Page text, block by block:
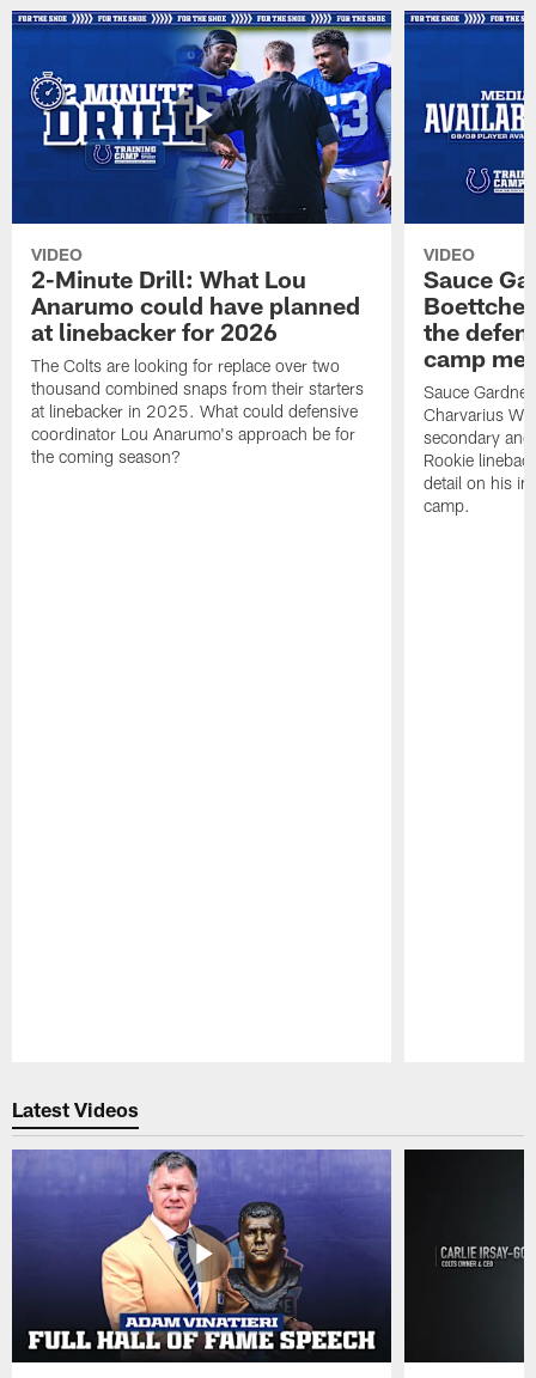
VIDEO
2-Minute Drill: What Lou
Anarumo could have planned
at linebacker for 2026
The Colts are looking for replace over two
thousand combined snaps from their starters
at linebacker in 2025. What could defensive
coordinator Lou Anarumo's approach be for
the coming season?
VIDEO
Sauce
the
camp
Sauce
Charvarius
secondary
Rookie
detail on his
camp.
Latest Videos